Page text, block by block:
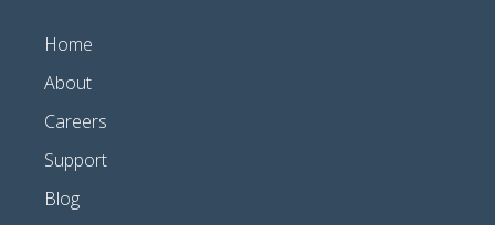
Home
About
Careers
Support
Blog